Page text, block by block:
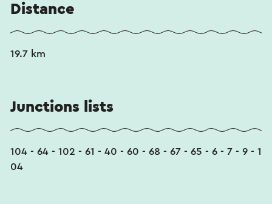
Distance
19.7 km
Junctions lists
104 - 64 - 102 - 61 - 40 - 60 - 68 - 67 - 65 - 6 - 7 - 9 - 1
04